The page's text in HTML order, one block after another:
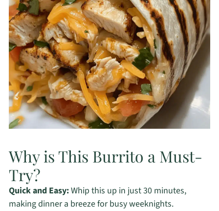
Why is This Burrito a Must-
Try?
Quick and Easy:Whip this up in just 30 minutes,
making dinner a breeze for busy weeknights.